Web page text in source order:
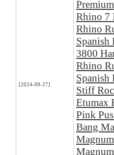
[2024-09-27]
Rhino 7
Rhino
Spanish
3800
Rhino
Spanish
Stiff
Etumax
Pink
Bang